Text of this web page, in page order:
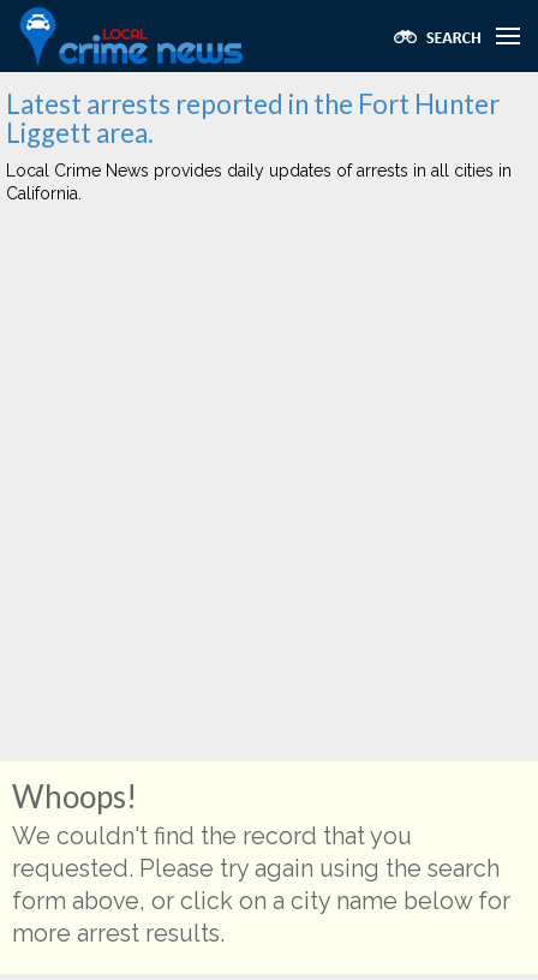
Latest arrests reported in the Fort Hunter
Liggett area.
Local Crime News provides daily updates of arrests in all cities in
California.
Whoops!
We couldn't find the record that you
requested. Please try again using the search
form above, or click on a city name below for
more arrest results.